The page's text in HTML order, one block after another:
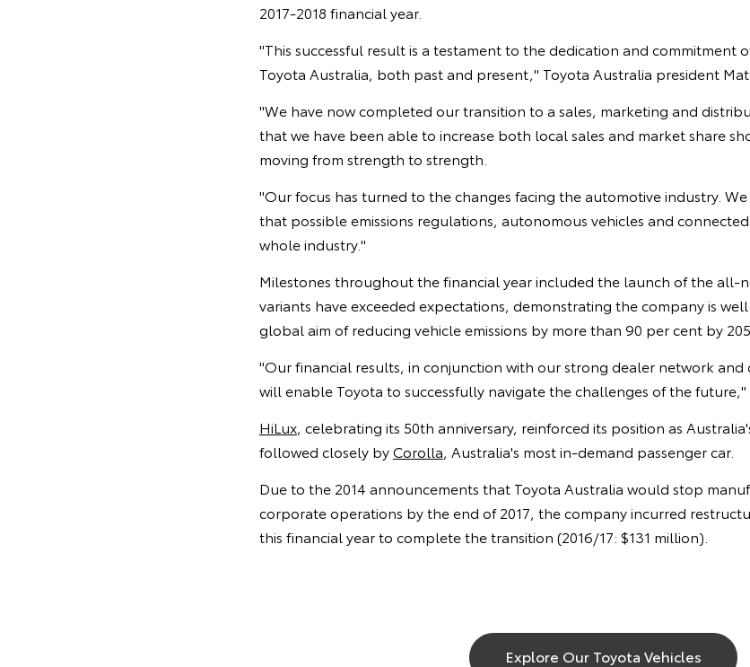
2017-2018 financial year.
"This successful result is a testament to the dedication and commitment
Toyota Australia, both past and present," Toyota Australia president
"We have now completed our transition to a sales, marketing and
that we have been able to increase both local sales and market share
moving from strength to strength.
"Our focus has turned to the changes facing the automotive industry.
that possible emissions regulations, autonomous vehicles and
whole industry."
Milestones throughout the financial year included the launch of the all-
variants have exceeded expectations, demonstrating the company is
global aim of reducing vehicle emissions by more than 90 per cent by
"Our financial results, in conjunction with our strong dealer network and
will enable Toyota to successfully navigate the challenges of the future,"
HiLux, celebrating its 50th anniversary, reinforced its position as
followed closely byCorolla, Australia's most in-demand passenger car.
Due to the 2014 announcements that Toyota Australia would stop
corporate operations by the end of 2017, the company incurred
this financial year to complete the transition (2016/17: $131 million).
Explore Our Toyota Vehicles